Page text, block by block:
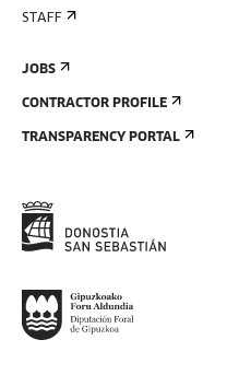
STAFF
JOBS
CONTRACTOR PROFILE
TRANSPARENCY PORTAL